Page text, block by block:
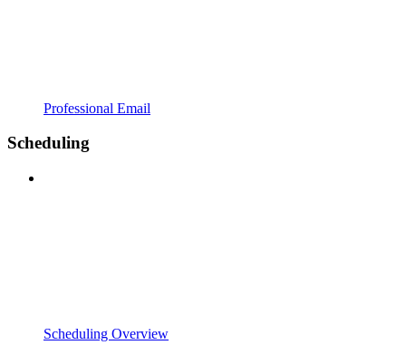
Professional Email
Scheduling
Scheduling Overview